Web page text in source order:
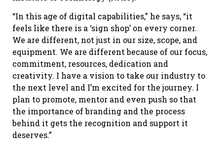
“In this age of digital capabilities,” he says, “it
feels like there is a ‘sign shop’ on every corner.
We are different, not just in our size, scope, and
equipment. We are different because of our focus,
commitment, resources, dedication and
creativity. I have a vision to take our industry to
the next level and I’m excited for the journey. I
plan to promote, mentor and even push so that
the importance of branding and the process
behind it gets the recognition and support it
deserves.”